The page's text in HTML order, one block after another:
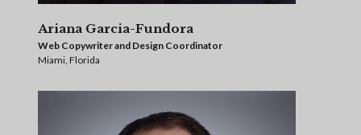
Ariana Garcia-Fundora
Web Copywriter and Design Coordinator
Miami, Florida